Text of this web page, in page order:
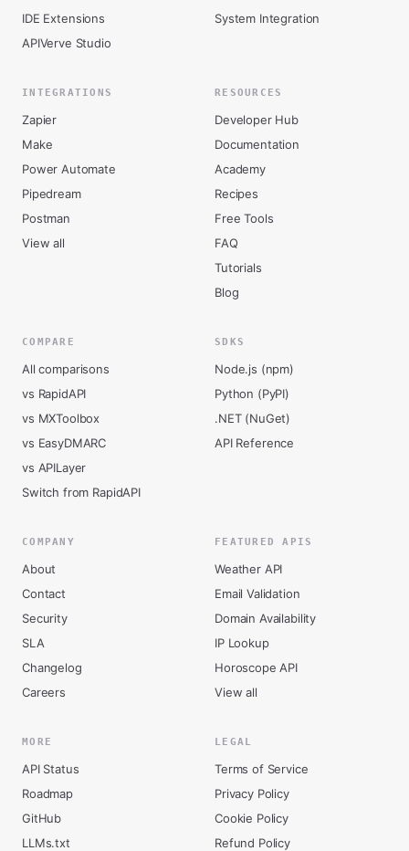
IDE Extensions
APIVerve Studio
System Integration
INTEGRATIONS
Zapier
Make
Power Automate
Pipedream
Postman
View all
RESOURCES
Developer Hub
Documentation
Academy
Recipes
Free Tools
FAQ
Tutorials
Blog
COMPARE
All comparisons
vs RapidAPI
vs MXToolbox
vs EasyDMARC
vs APILayer
Switch from RapidAPI
SDKS
Node.js (npm)
Python (PyPI)
.NET (NuGet)
API Reference
COMPANY
About
Contact
Security
SLA
Changelog
Careers
FEATURED APIS
Weather API
Email Validation
Domain Availability
IP Lookup
Horoscope API
View all
MORE
API Status
Roadmap
GitHub
LLMs.txt
LEGAL
Terms of Service
Privacy Policy
Cookie Policy
Refund Policy